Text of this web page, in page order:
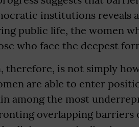
institutions
public life, the women
who face the deepest
therefore, is not simply
are able to enter
among the most
overlapping